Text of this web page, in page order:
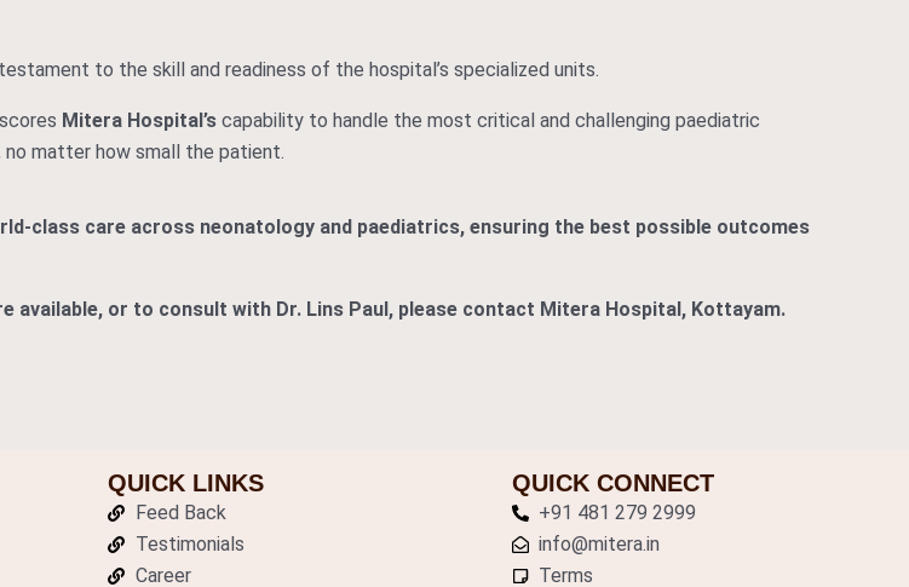
to the skill and readiness of the hospital’s specialized units.
Mitera Hospital’s capability to handle the most critical and challenging paediatric
matter how small the patient.
class care across neonatology and paediatrics, ensuring the best possible outcomes
or to consult with Dr. Lins Paul, please contact Mitera Hospital, Kottayam.
QUICK LINKS
Feed Back
Testimonials
Career
QUICK CONNECT
+91 481 279 2999
info@mitera.in
Terms